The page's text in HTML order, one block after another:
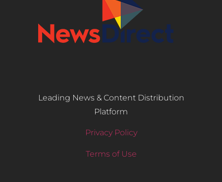
Leading News & Content Distribution
Platform
Privacy Policy
Terms of Use